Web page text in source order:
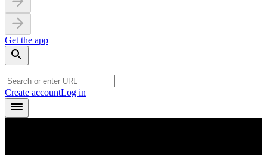
Get the app
Create accountLog in